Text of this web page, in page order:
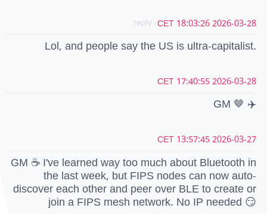
2026-03-28 18:03:26 CET
- reply
Lol, and people say the US is ultra-capitalist.
2026-03-28 17:40:55 CET
GM 🤎 ✈️
2026-03-27 13:57:45 CET
GM ☕ I've learned way too much about Bluetooth in
the last week, but FIPS nodes can now auto-
discover each other and peer over BLE to create or
join a FIPS mesh network. No IP needed 😏